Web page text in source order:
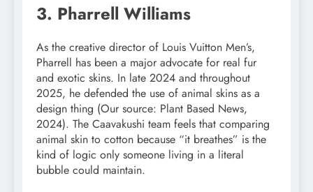
3. Pharrell Williams
As the creative director of Louis Vuitton Men’s,
Pharrell has been a major advocate for real fur
and exotic skins. In late 2024 and throughout
2025, he defended the use of animal skins as a
design thing (Our source: Plant Based News,
2024). The Caavakushi team feels that comparing
animal skin to cotton because “it breathes” is the
kind of logic only someone living in a literal
bubble could maintain.